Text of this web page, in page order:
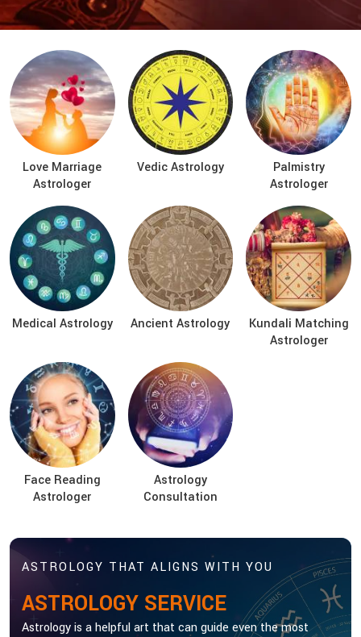
Love Marriage
Astrologer
Vedic Astrology
Palmistry
Astrologer
Medical Astrology Ancient Astrology
Kundali Matching
Astrologer
Face Reading
Astrologer
Astrology
Consultation
ASTROLOGY THAT ALIGNS WITH YOU
ASTROLOGY SERVICE
Astrology is a helpful art that can guide even the most